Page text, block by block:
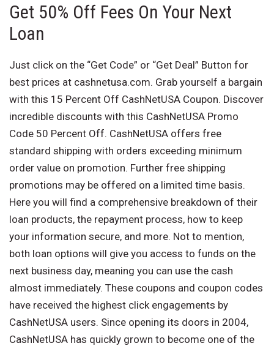
Get 50% Off Fees On Your Next
Loan
Just click on the “Get Code” or “Get Deal” Button for
best prices at cashnetusa.com. Grab yourself a bargain
with this 15 Percent Off CashNetUSA Coupon. Discover
incredible discounts with this CashNetUSA Promo
Code 50 Percent Off. CashNetUSA offers free
standard shipping with orders exceeding minimum
order value on promotion. Further free shipping
promotions may be offered on a limited time basis.
Here you will find a comprehensive breakdown of their
loan products, the repayment process, how to keep
your information secure, and more. Not to mention,
both loan options will give you access to funds on the
next business day, meaning you can use the cash
almost immediately. These coupons and coupon codes
have received the highest click engagements by
CashNetUSA users. Since opening its doors in 2004,
CashNetUSA has quickly grown to become one of the